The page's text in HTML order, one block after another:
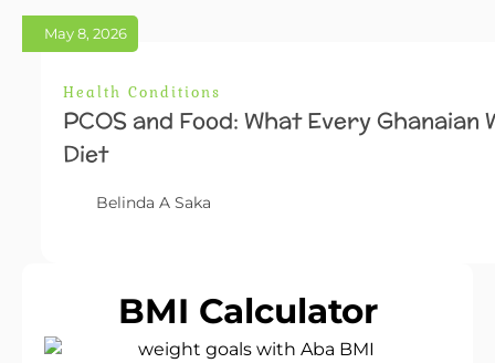
Health Conditions
PCOS and Food: What Every
Diet
Belinda A Saka
May 8, 2026
BMI Calculator